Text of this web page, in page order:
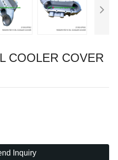
COOLER COVER
Inquiry